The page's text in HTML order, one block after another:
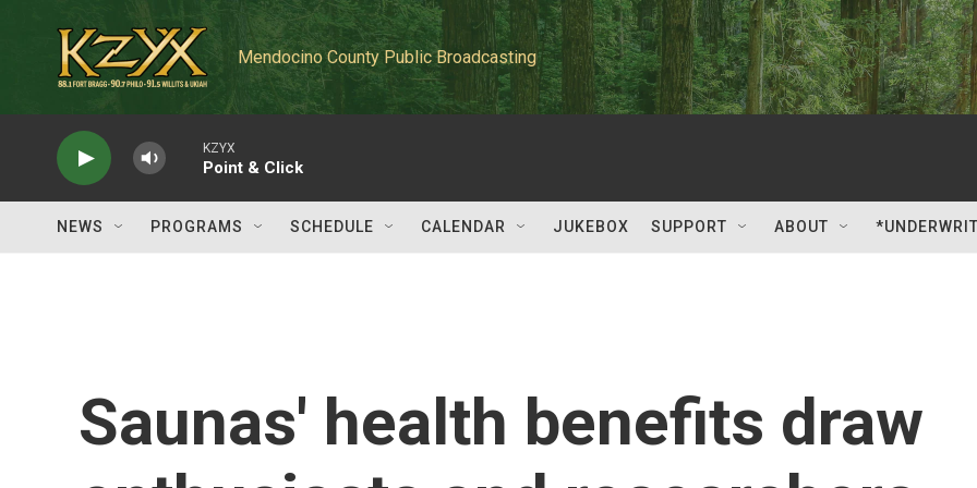
Mendocino County Public Broadcasting
KZYX
Point & Click
NEWS PROGRAMS SCHEDULE CALENDAR JUKEBOX SUPPORT ABOUT
Saunas' health benefits draw